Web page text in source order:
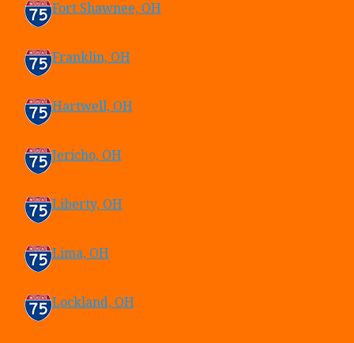
Fort Shawnee, OH
Franklin, OH
Hartwell, OH
Jericho, OH
Liberty, OH
Lima, OH
Lockland, OH